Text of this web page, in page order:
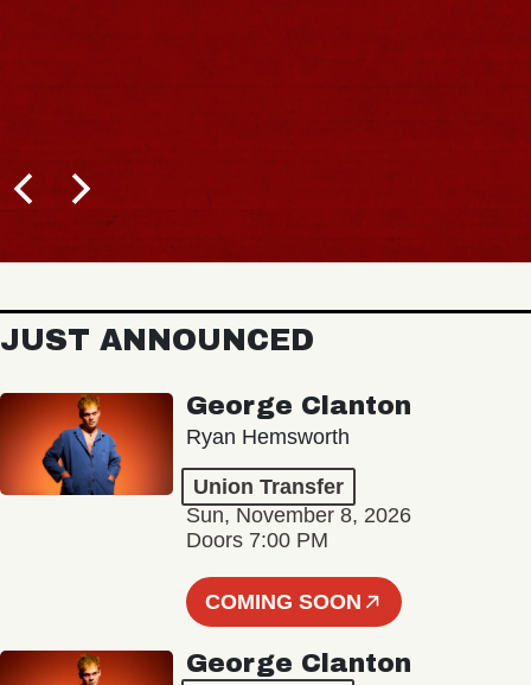
JUST ANNOUNCED
George Clanton
Ryan Hemsworth
Union Transfer
Sun, November 8, 2026
Doors 7:00 PM
COMING SOON
George Clanton